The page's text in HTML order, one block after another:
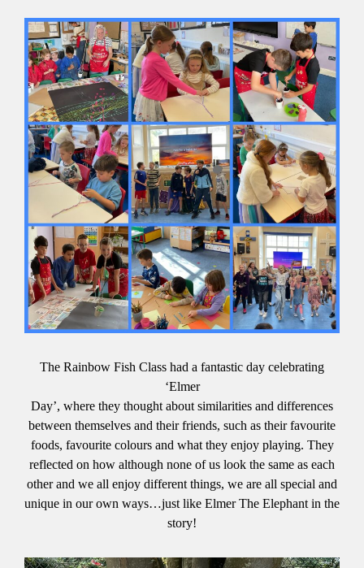
The Rainbow Fish Class had a fantastic day celebrating
‘Elmer
Day’, where they thought about similarities and differences
between themselves and their friends, such as their favourite
foods, favourite colours and what they enjoy playing. They
reflected on how although none of us look the same as each
other and we all enjoy different things, we are all special and
unique in our own ways…just like Elmer The Elephant in the
story!